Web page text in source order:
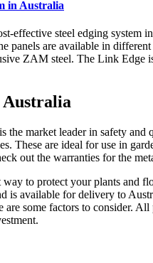
in Australia
effective steel edging system
panels are available in
ZAM steel. The Link Edge
Australia
market leader in safety and
These are ideal for use in
out the warranties for the
to protect your plants and
is available for delivery to
some factors to consider. All